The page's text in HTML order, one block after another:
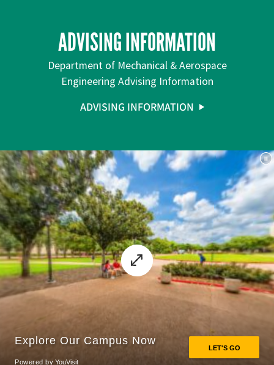
ADVISING INFORMATION
Department of Mechanical & Aerospace
Engineering Advising Information
ADVISING INFORMATION